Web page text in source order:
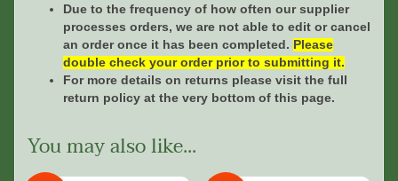
Due to the frequency of how often our supplier
processes orders, we are not able to edit or cancel
an order once it has been completed. Please
double check your order prior to submitting it.
For more details on returns please visit the full
return policy at the very bottom of this page.
You may also like...